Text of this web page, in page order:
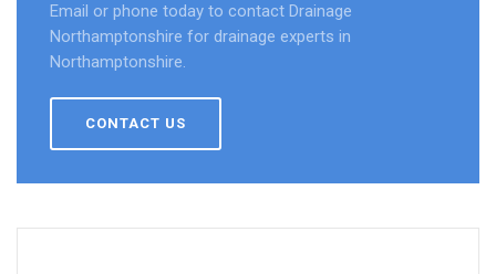
Email or phone today to contact Drainage
Northamptonshire for drainage experts in
Northamptonshire.
CONTACT US